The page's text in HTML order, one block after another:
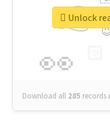
👉
👀
Download all 285 records
Unlock